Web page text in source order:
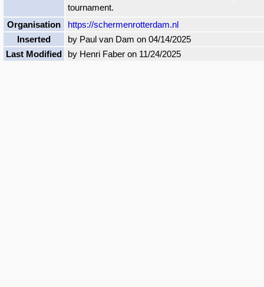
tournament.
Organisation
https://schermenrotterdam.nl
Inserted
by Paul van Dam on 04/14/2025
Last Modified
by Henri Faber on 11/24/2025